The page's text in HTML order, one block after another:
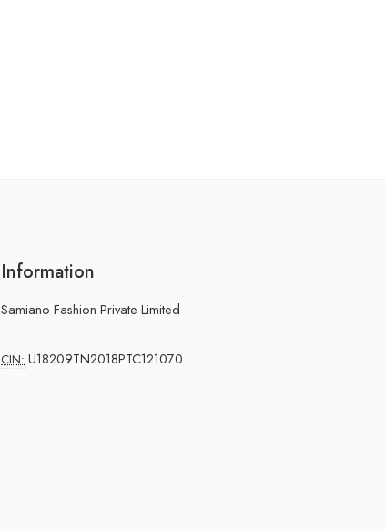
Information
Samiano Fashion Private Limited
CIN: U18209TN2018PTC121070